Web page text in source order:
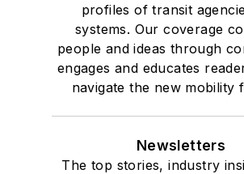
profiles of transit
systems. Our coverage
people and ideas through
engages and educates
navigate the new mobility
Newsletters
The top stories, industry